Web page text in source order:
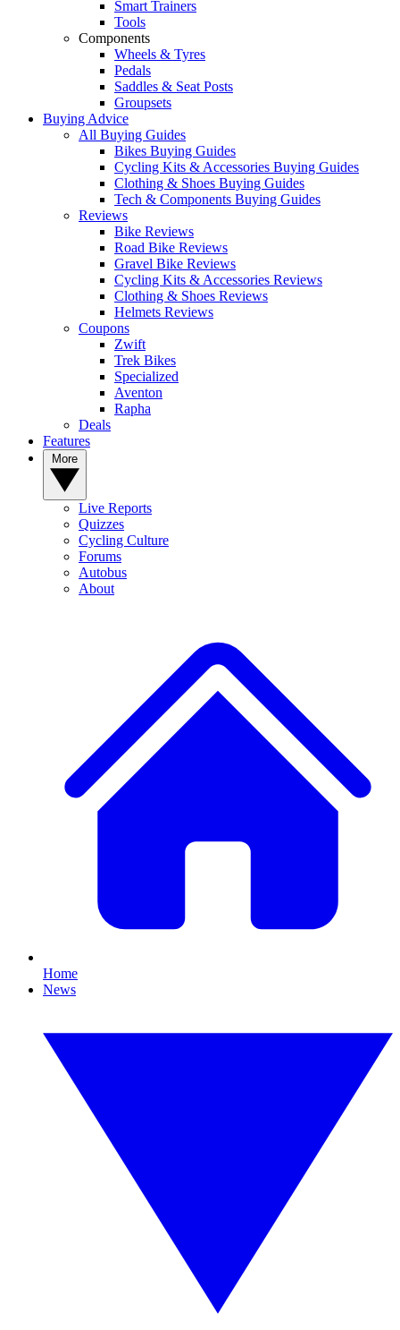
Smart Trainers
Tools
Components
Wheels & Tyres
Pedals
Saddles & Seat Posts
Groupsets
Buying Advice
All Buying Guides
Bikes Buying Guides
Cycling Kits & Accessories Buying Guides
Clothing & Shoes Buying Guides
Tech & Components Buying Guides
Reviews
Bike Reviews
Road Bike Reviews
Gravel Bike Reviews
Cycling Kits & Accessories Reviews
Clothing & Shoes Reviews
Helmets Reviews
Coupons
Zwift
Trek Bikes
Specialized
Aventon
Rapha
Deals
Features
Live Reports
Quizzes
Cycling Culture
Forums
Autobus
About
Home
News